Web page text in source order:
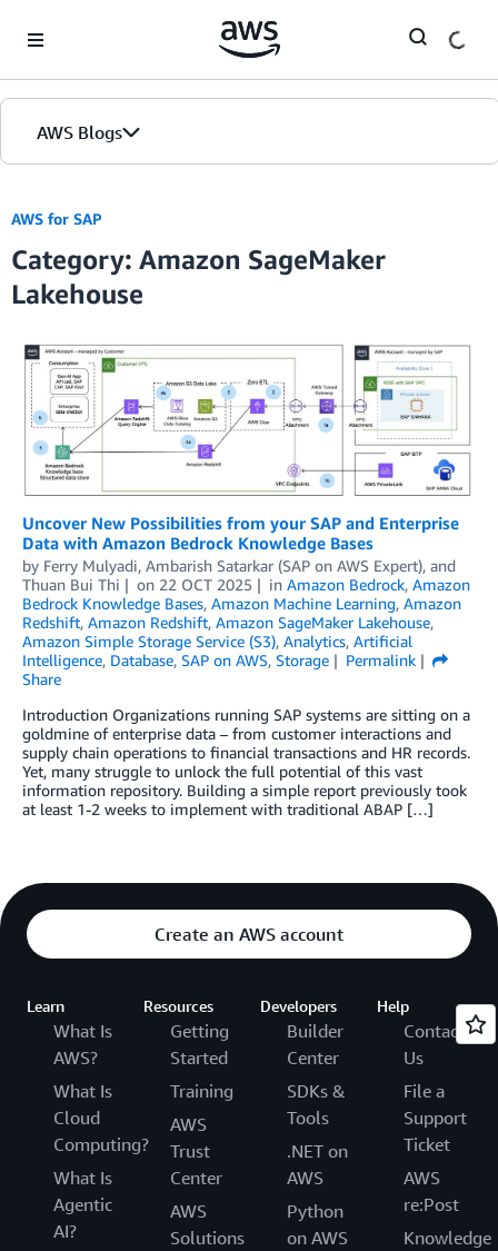
AWS Blogs
AWS for SAP
Category: Amazon SageMaker
Lakehouse
Uncover New Possibilities from your SAP and Enterprise
Data with Amazon Bedrock Knowledge Bases
by Ferry Mulyadi, Ambarish Satarkar (SAP on AWS Expert), and
Thuan Bui Thi
on 22 OCT 2025 in Amazon Bedrock, Amazon
Bedrock Knowledge Bases, Amazon Machine Learning, Amazon
Redshift, Amazon Redshift, Amazon SageMaker Lakehouse,
Amazon Simple Storage Service (S3), Analytics, Artificial
Intelligence, Database, SAP on AWS, Storage
Permalink
Share
Introduction Organizations running SAP systems are sitting on a
goldmine of enterprise data – from customer interactions and
supply chain operations to financial transactions and HR records.
Yet, many struggle to unlock the full potential of this vast
information repository. Building a simple report previously took
at least 1-2 weeks to implement with traditional ABAP […]
Create an AWS account
Learn
What Is
AWS?
What Is
Cloud
Computing?
What Is
Agentic
AI?
Resources
Getting
Started
Training
AWS
Trust
Center
AWS
Solutions
Developers
Builder
Center
SDKs &
Tools
.NET on
AWS
Python
on AWS
Help
Contact
Us
File a
Support
Ticket
AWS
re:Post
Knowledge